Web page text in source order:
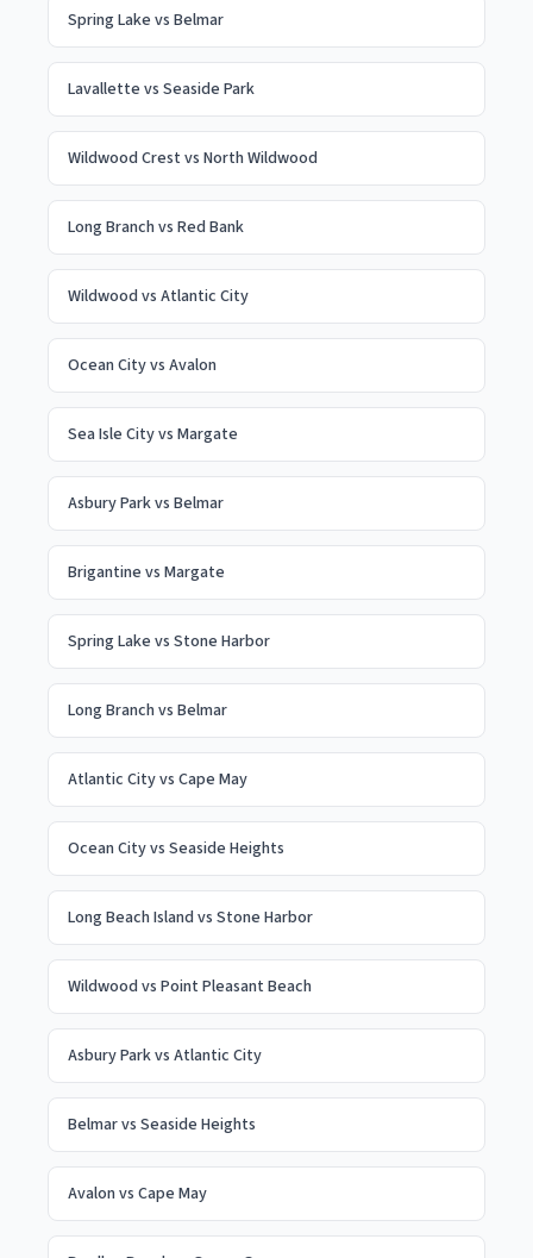
Spring Lake vs Belmar
Lavallette vs Seaside Park
Wildwood Crest vs North Wildwood
Long Branch vs Red Bank
Wildwood vs Atlantic City
Ocean Cityvs Avalon
Sea Isle Cityvs Margate
Asbury Parkvs Belmar
Brigantine vs Margate
Spring Lake vs Stone Harbor
Long Branch vs Belmar
Atlantic Cityvs Cape May
Ocean Cityvs Seaside Heights
Long Beach Island vs Stone Harbor
Wildwood vs Point Pleasant Beach
Asbury Parkvs Atlantic City
Belmarvs Seaside Heights
Avalon vs Cape May